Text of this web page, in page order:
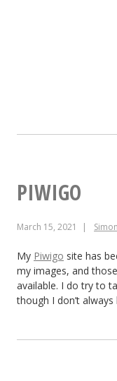
PIWIGO
March 15, 2021
My Piwigo site has
my images, and
available. I do try to
though I don’t